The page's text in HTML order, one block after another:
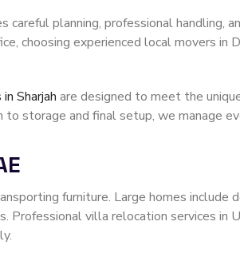
careful planning, professional handling,
choosing experienced local movers in
Sharjah are designed to meet the
storage and final setup, we manage
furniture. Large homes include
villa relocation services in